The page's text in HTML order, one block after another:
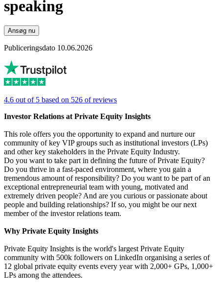
speaking
Ansøg nu
Publiceringsdato 10.06.2026
4.6 out of 5 based on 526 of reviews
Investor Relations at Private Equity Insights
This role offers you the opportunity to expand and nurture our
community of key VIP groups such as institutional investors (LPs)
and other key stakeholders in the Private Equity Industry.
Do you want to take part in defining the future of Private Equity?
Do you thrive in a fast-paced environment, where you gain a
tremendous amount of responsibility? Do you want to be part of an
exceptional entrepreneurial team with young, motivated and
extremely driven people? And are you curious or passionate about
people and building relationships? If so, you might be our next
member of the investor relations team.
Why Private Equity Insights
Private Equity Insights is the world's largest Private Equity
community with 500k followers on LinkedIn organising a series of
12 global private equity events every year with 2,000+ GPs, 1,000+
LPs among the attendees.